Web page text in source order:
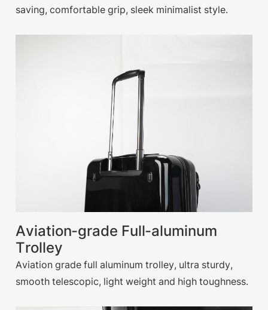
saving, comfortable grip, sleek minimalist style.
Aviation-grade Full-aluminum
Trolley
Aviation grade full aluminum trolley, ultra sturdy,
smooth telescopic, light weight and high toughness.